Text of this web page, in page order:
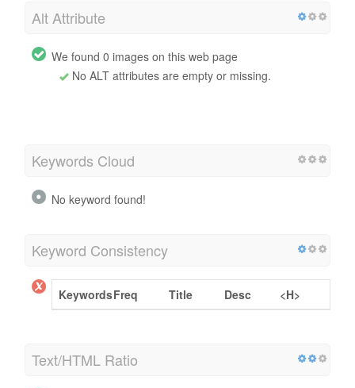
Alt Attribute
We found 0 images on this web page
No ALT attributes are empty or missing.
Keywords Cloud
No keyword found!
Keyword Consistency
KeywordsFreq Title Desc <H>
Text/HTML Ratio